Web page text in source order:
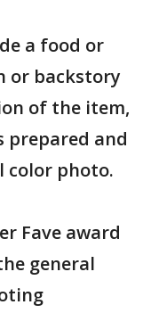
a food or
or backstory
of the item,
prepared and
color photo.
Fave award
general